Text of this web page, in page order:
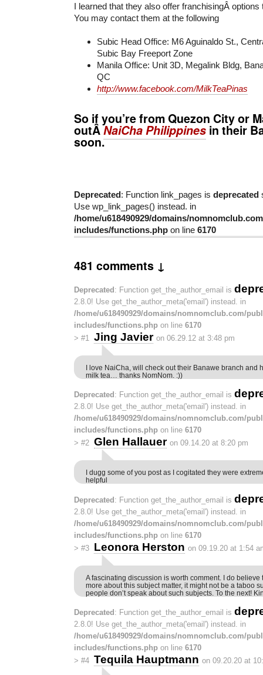
I learned that they also offer franchisingÂ
You may contact them at the following
Subic Head Office: M6 Aguinaldo St.,
Subic Bay Freeport Zone
Manila Office: Unit 3D, Megalink Bldg,
QC
http://www.facebook.com/MilkTeaPinas
So if you’re from Quezon City or
outÂNaiCha Philippines in their
soon.
Deprecated: Function link_pages is deprecated
Use wp_link_pages() instead. in
/home/u618490929/domains/
includes/functions.php on line 6170
481 comments ↓
Deprecated : Function get_the_author_email is
2.8.0! Use get_the_author_meta('email') instead. in
/home/u618490929/domains/nomnomclub.com/
includes/functions.php on line 6170
> #1 Jing Javier on 06.29.12 at 3:48 pm
I love NaiCha, will check out their Banawe branch and
milk tea… thanks NomNom. :))
Deprecated : Function get_the_author_email is
2.8.0! Use get_the_author_meta('email') instead. in
/home/u618490929/domains/nomnomclub.com/
includes/functions.php on line 6170
> #2 Glen Hallauer on 09.14.20 at 8:20 pm
I dugg some of you post as I cogitated they were
helpful
Deprecated: Function get_the_author_email is
2.8.0! Use get_the_author_meta('email') instead. in
/home/u618490929/domains/nomnomclub.com/
includes/functions.php on line 6170
> #3 Leonora Herston on 09.19.20 at 1:54
A fascinating discussion is worth comment. I do believe
more about this subject matter, it might not be a taboo
people don’t speak about such subjects. To the next!
Deprecated : Function get_the_author_email is
2.8.0! Use get_the_author_meta('email') instead. in
/home/u618490929/domains/nomnomclub.com/
includes/functions.php on line 6170
> #4 Tequila Hauptmann on 09.20.20 at